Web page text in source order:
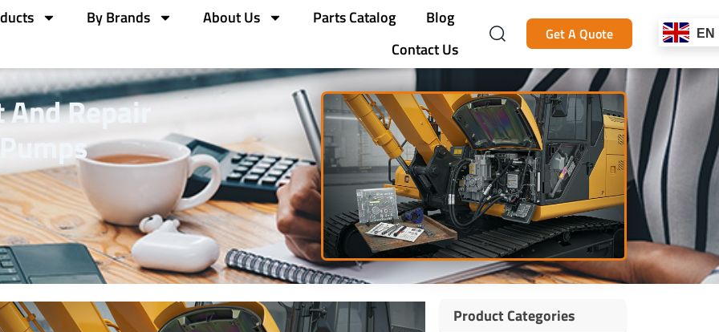
By Brands About Us Parts Catalog
Blog
Contact Us
Get A Quote EN
Repair
Product Categories